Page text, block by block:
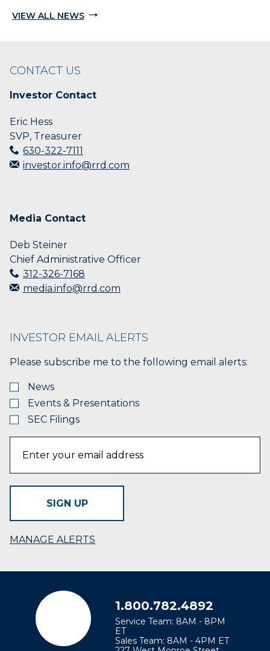
VIEW ALL NEWS
CONTACT US
Investor Contact
Eric Hess
SVP, Treasurer
630-322-7111
investor.info@rrd.com
Media Contact
Deb Steiner
Chief Administrative Officer
312-326-7168
media.info@rrd.com
INVESTOR EMAIL ALERTS
Please subscribe me to the following email alerts:
News
Events & Presentations
SEC Filings
SIGN UP
MANAGE ALERTS
1.800.782.4892
Service Team: 8AM - 8PM
ET
Sales Team: 8AM - 4PM ET